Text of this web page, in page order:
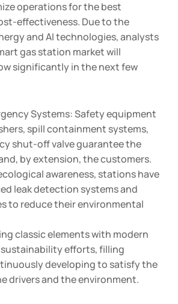
operations for the best
effectiveness. Due to the
and AI technologies, analysts
gas station market will
significantly in the next few
Systems: Safety equipment
spill containment systems,
shut-off valve guarantee the
by extension, the customers.
awareness, stations have
leak detection systems and
to reduce their environmental
classic elements with modern
efforts, filling
developing to satisfy the
drivers and the environment.